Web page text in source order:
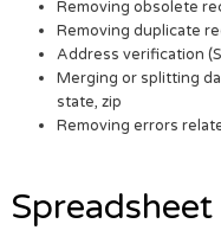
Removing obsolete
Removing duplicate
Address verification
Merging or splitting
state, zip
Removing errors
Spreadsheet